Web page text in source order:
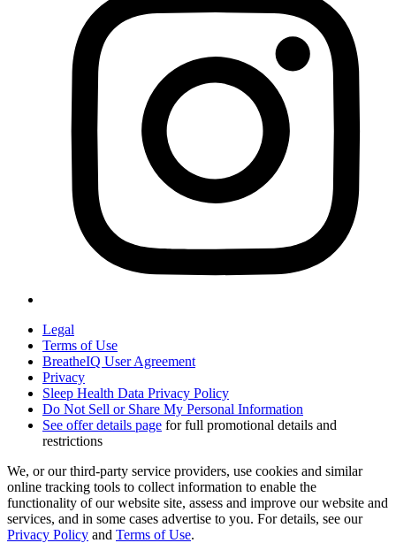
Legal
Terms of Use
BreatheIQ User Agreement
Privacy
Sleep Health Data Privacy Policy
Do Not Sell or Share My Personal Information
See offer details page for full promotional details and
restrictions
We, or our third-party service providers, use cookies and similar
online tracking tools to collect information to enable the
functionality of our website site, assess and improve our website and
services, and in some cases advertise to you. For details, see our
Privacy Policy and Terms of Use.